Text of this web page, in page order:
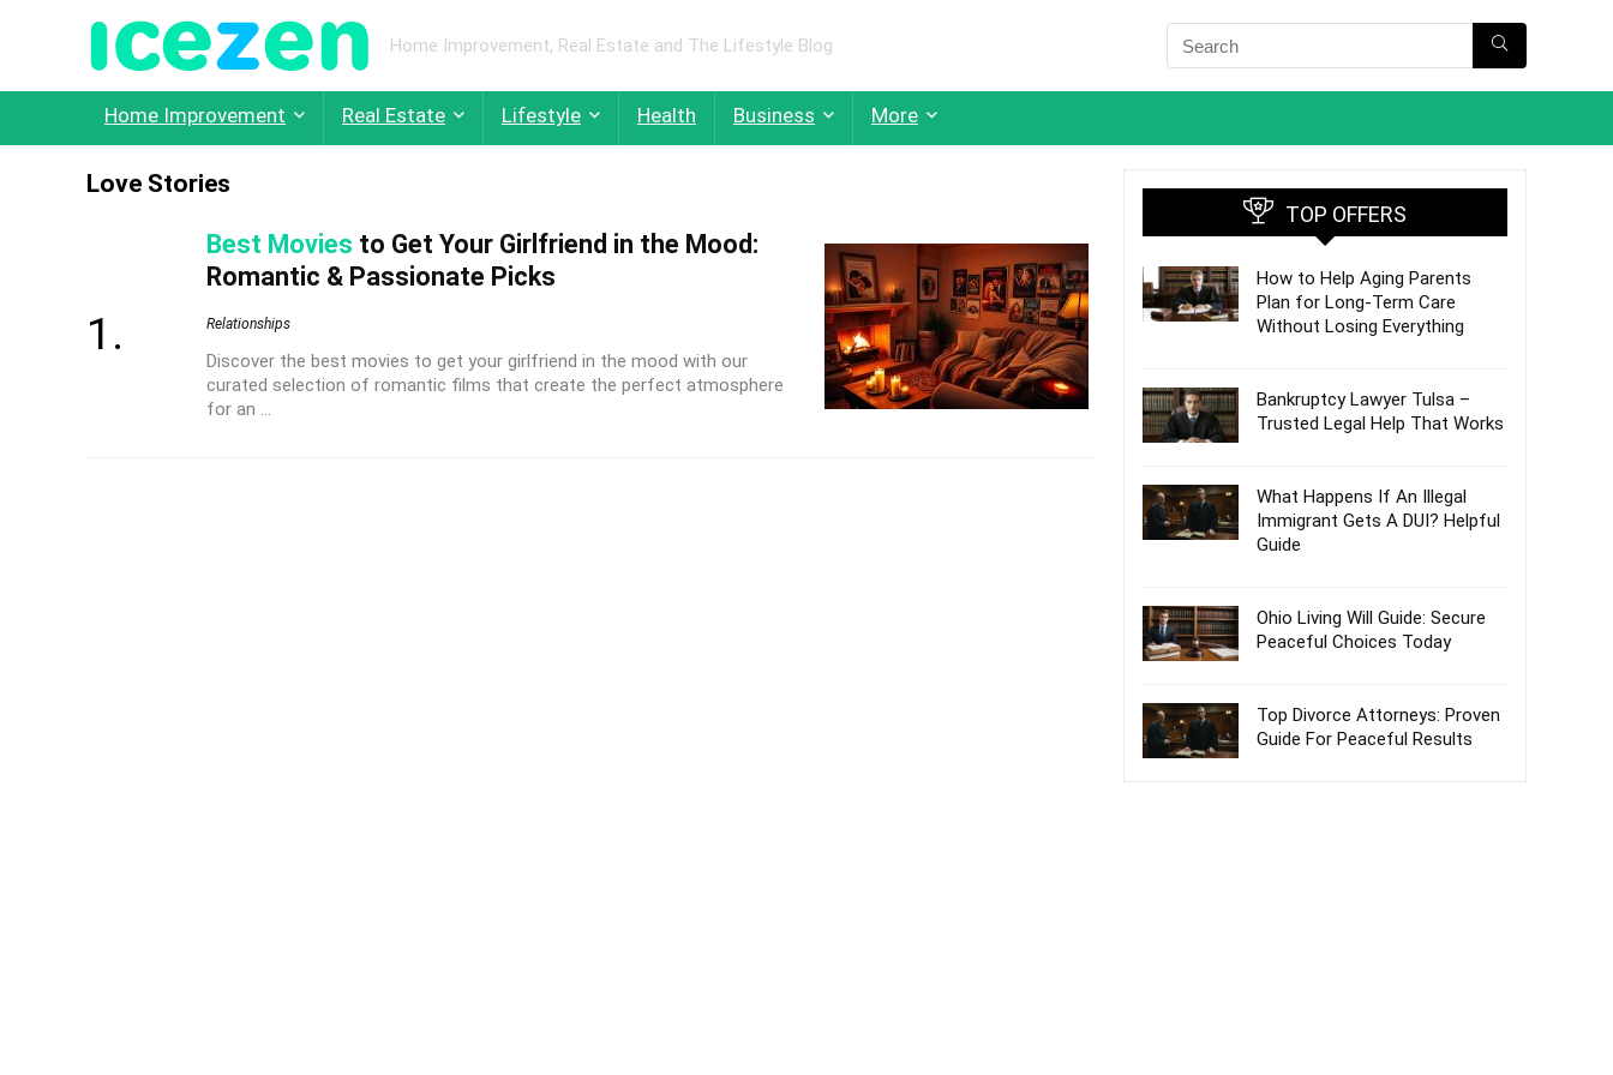
Home Improvement, Real Estate and The Lifestyle Blog
Home Improvement Real Estate Lifestyle Health Business More
Love Stories
Best Movies to Get Your Girlfriend in the Mood:
Romantic & Passionate Picks
Relationships
Discover the best movies to get your girlfriend in the mood with our
curated selection of romantic films that create the perfect atmosphere
for an ...
TOP OFFERS
How to Help Aging Parents
Plan for Long-Term Care
Without Losing Everything
Bankruptcy Lawyer Tulsa –
Trusted Legal Help That Works
What Happens If An Illegal
Immigrant Gets A DUI? Helpful
Guide
Ohio Living Will Guide: Secure
Peaceful Choices Today
Top Divorce Attorneys: Proven
Guide For Peaceful Results